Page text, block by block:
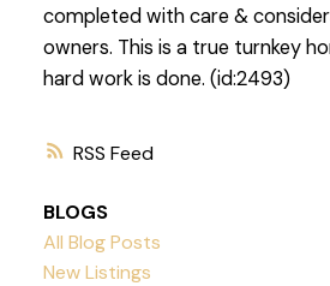
RSS
completed with care &
owners. This is a true turnkey
hard work is done. (id:2493)
BLOGS
All Blog Posts
New Listings